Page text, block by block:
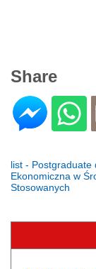
Share
list - Postgraduate
Ekonomiczna w
Stosowanych